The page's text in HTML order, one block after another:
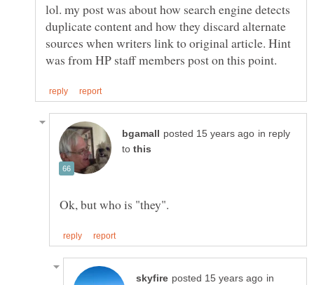
lol. my post was about how search engine detects
duplicate content and how they discard alternate
sources when writers link to original article. Hint
in reply
to
in